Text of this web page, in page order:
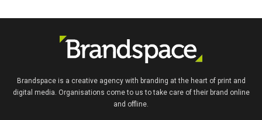
Brandspace is a creative agency with branding at the heart of print and
digital media. Organisations come to us to take care of their brand online
and offline.